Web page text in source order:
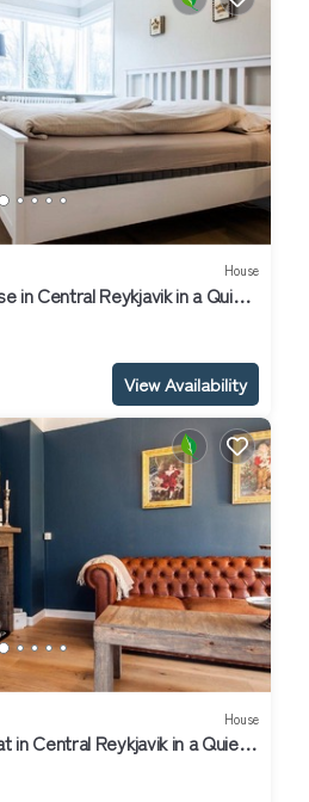
House
in Central Reykjavik in a Quiet
View Availability
House
in Central Reykjavik in a Quiet